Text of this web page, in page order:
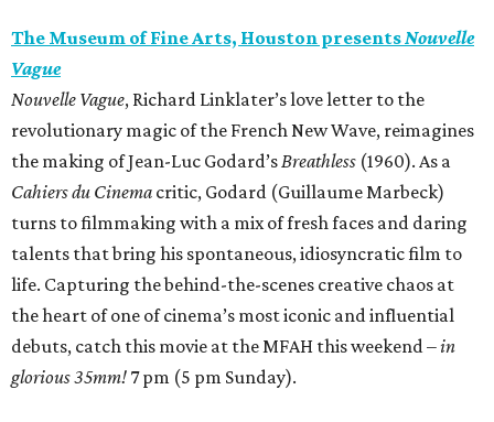
The Museum of Fine Arts, Houston presentsNouvelle
Vague
Nouvelle Vague, Richard Linklater’s love letter to the
revolutionary magic of the French New Wave, reimagines
the making of Jean-Luc Godard’sBreathless (1960). As a
Cahiers du Cinema critic, Godard (Guillaume Marbeck)
turns to filmmaking with a mix of fresh faces and daring
talents that bring his spontaneous, idiosyncratic film to
life. Capturing the behind-the-scenes creative chaos at
the heart of one of cinema’s most iconic and influential
debuts, catch this movie at the MFAH this weekend –in
glorious 35mm! 7 pm (5 pm Sunday).